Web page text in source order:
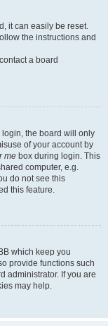
it can easily be reset.
the instructions and
a board
login, the board will only
of your account by
me box during login. This
computer, e.g.
do not see this
this feature.
which keep you
provide functions such
administrator. If you are
may help.